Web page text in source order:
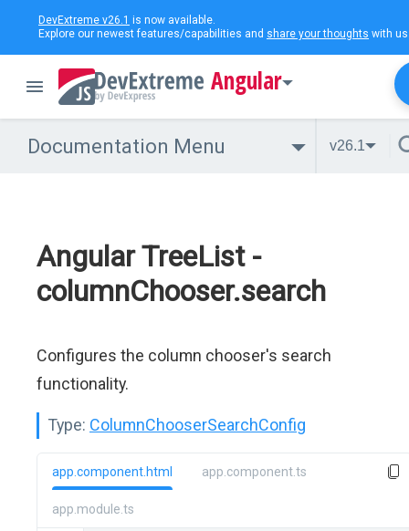
DevExtreme v26.1 is now available.
Explore our newest features/capabilities and share your thoughts with
Angular
Documentation Menu v26.1
Angular TreeList -
columnChooser.search
Configures the column chooser's search
functionality.
Type: ColumnChooserSearchConfig
app.component.html app.component.ts
app.module.ts